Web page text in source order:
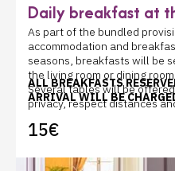
Daily breakfast at
As part of the bundled
accommodation and
seasons, breakfasts will be
the living room or dining
Several tables will be
privacy, respect distances
juice, tea, black or
water, chocolate, baguette
wholemeal and cereal
ALL BREAKFASTS
ARRIVAL WILL BE
15€